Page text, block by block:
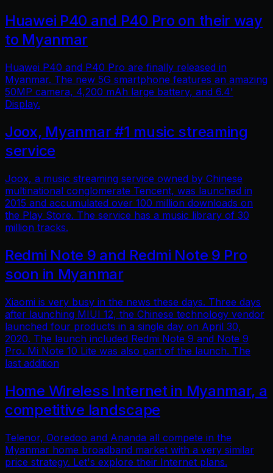
Huawei P40 and P40 Pro on their way
to Myanmar
Huawei P40 and P40 Pro are finally released in
Myanmar. The new 5G smartphone features an amazing
50MP camera, 4,200 mAh large battery, and 6.4'
Display.
Joox, Myanmar #1 music streaming
service
Joox, a music streaming service owned by Chinese
multinational conglomerate Tencent, was launched in
2015 and accumulated over 100 million downloads on
the Play Store. The service has a music library of 30
million tracks.
Redmi Note 9 and Redmi Note 9 Pro
soon in Myanmar
Xiaomi is very busy in the news these days. Three days
after launching MIUI 12, the Chinese technology vendor
launched four products in a single day on April 30,
2020. The launch included Redmi Note 9 and Note 9
Pro. Mi Note 10 Lite was also part of the launch. The
last addition
Home Wireless Internet in Myanmar, a
competitive landscape
Telenor, Ooredoo and Ananda all compete in the
Myanmar home broadband market with a very similar
price strategy. Let's explore their Internet plans.